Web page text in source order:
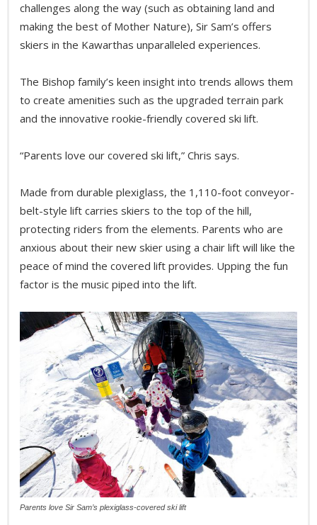
challenges along the way (such as obtaining land and
making the best of Mother Nature), Sir Sam’s offers
skiers in the Kawarthas unparalleled experiences.
The Bishop family’s keen insight into trends allows them
to create amenities such as the upgraded terrain park
and the innovative rookie-friendly covered ski lift.
“Parents love our covered ski lift,” Chris says.
Made from durable plexiglass, the 1,110-foot conveyor-
belt-style lift carries skiers to the top of the hill,
protecting riders from the elements. Parents who are
anxious about their new skier using a chair lift will like the
peace of mind the covered lift provides. Upping the fun
factor is the music piped into the lift.
Parents love Sir Sam’s plexiglass-covered ski lift